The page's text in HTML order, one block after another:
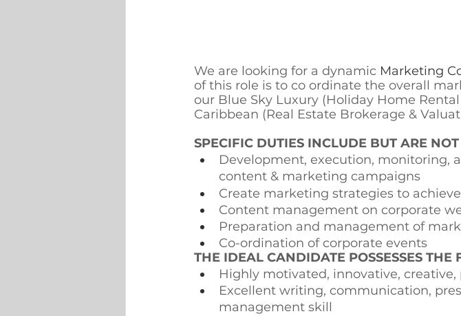
We are looking for a dynamic Marketing
of this role is to co ordinate the overall
our Blue Sky Luxury (Holiday Home
Caribbean (Real Estate Brokerage &
SPECIFIC DUTIES INCLUDE BUT ARE
Development, execution, monitoring,
content & marketing campaigns
Create marketing strategies to
Content management on corporate
Preparation and management of
Co-ordination of corporate events
THE IDEAL CANDIDATE POSSESSES THE
Highly motivated, innovative,
Excellent writing, communication,
management skill